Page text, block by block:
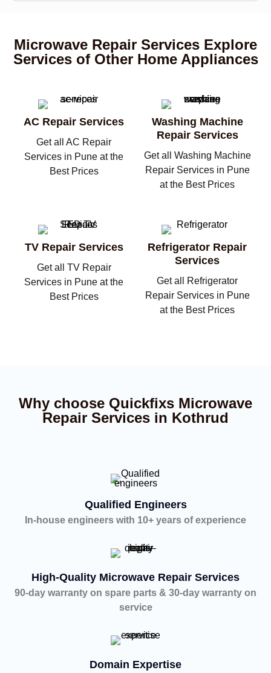
Microwave Repair Services Explore
Services of Other Home Appliances
AC Repair Services
Get all AC Repair
Services in Pune at the
Best Prices
Washing Machine
Repair Services
Get all Washing Machine
Repair Services in Pune
at the Best Prices
TV Repair Services
Get all TV Repair
Services in Pune at the
Best Prices
Refrigerator Repair
Services
Get all Refrigerator
Repair Services in Pune
at the Best Prices
Why choose Quickfixs Microwave
Repair Services in Kothrud
Qualified Engineers
In-house engineers with 10+ years of experience
High-Quality Microwave Repair Services
90-day warranty on spare parts & 30-day warranty on
service
Domain Expertise